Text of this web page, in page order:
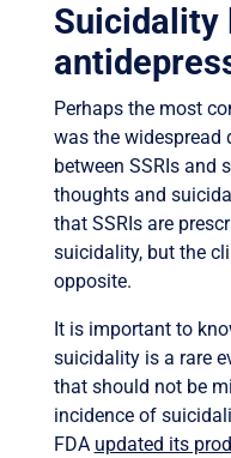
Suicidality
Perhaps the most
was the
between SSRIs and
thoughts and
that SSRIs are
suicidality, but the
opposite.
It is important to
suicidality is a rare
that should not be
incidence of
FDA updated its